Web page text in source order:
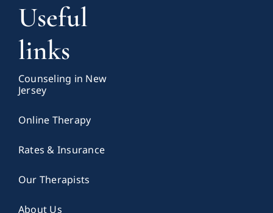
Useful
links
Counseling in New
Jersey
Online Therapy
Rates & Insurance
Our Therapists
About Us